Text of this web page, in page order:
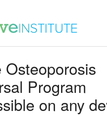
Support Home
Product FAQs
Osteoporosis
Program
on any